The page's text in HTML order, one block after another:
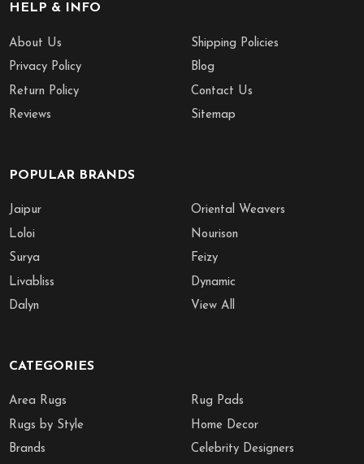
HELP & INFO
About Us
Privacy Policy
Return Policy
Reviews
Shipping Policies
Blog
Contact Us
Sitemap
POPULAR BRANDS
Jaipur
Loloi
Surya
Livabliss
Dalyn
Oriental Weavers
Nourison
Feizy
Dynamic
View All
CATEGORIES
Area Rugs
Rugs by Style
Brands
Rug Pads
Home Decor
Celebrity Designers